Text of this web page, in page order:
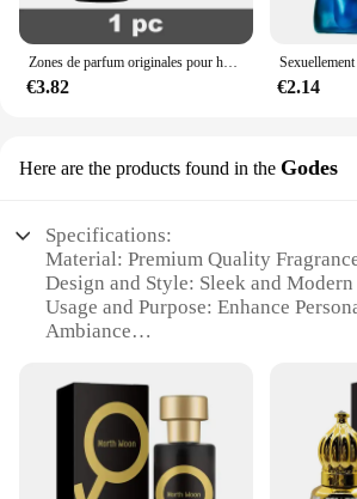
Zones de parfum originales pour hommes et femmes, huile de parfum, vaporisateur corporel, eau de parfum durable, cadeau de haute qualité, dépistolet ants, Cologne, 100ml
€3.82 €2.14
Here are the products found in the Godes
Specifications:
Material: Premium Quality
Design and Style: Sleek and
Usage and Purpose: Enhance
Ambiance
Performance and Property: Long-
Diffusion
Parts and Accessories: Includes
for Variety